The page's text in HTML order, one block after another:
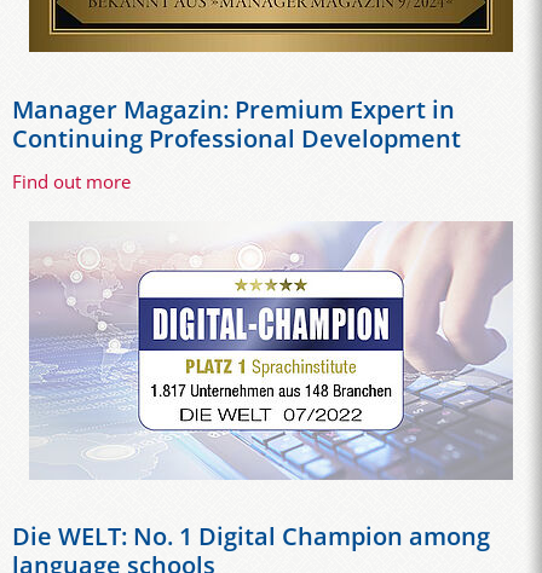
Manager Magazin: Premium Expert in
Continuing Professional Development
Find out more
Die WELT: No. 1 Digital Champion among
language schools